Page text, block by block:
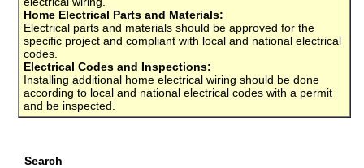
Home Electrical Parts and Materials:
Electrical parts and materials should be approved for the
specific project and compliant with local and national electrical
codes.
Electrical Codes and Inspections:
Installing additional home electrical wiring should be done
according to local and national electrical codes with a permit
and be inspected.
Search